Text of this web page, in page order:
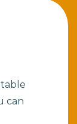
can